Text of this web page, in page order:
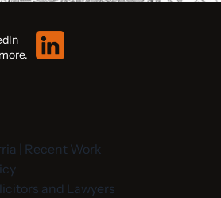
| Recent Work
and Lawyers